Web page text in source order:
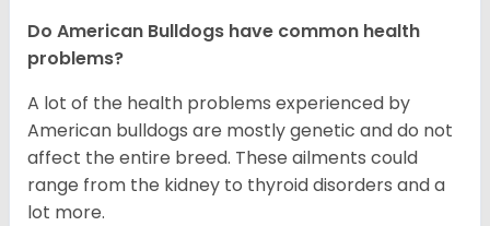
Do American Bulldogs have common health
problems?
A lot of the health problems experienced by
American bulldogs are mostly genetic and do not
affect the entire breed. These ailments could
range from the kidney to thyroid disorders and a
lot more.